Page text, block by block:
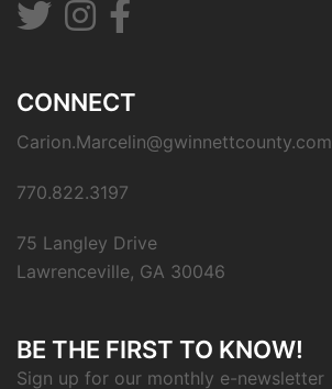
CONNECT
Carion.Marcelin@gwinnettcounty.com
770.822.3197
75 Langley Drive
Lawrenceville, GA 30046
BE THE FIRST TO KNOW!
Sign up for our monthly e-newsletter